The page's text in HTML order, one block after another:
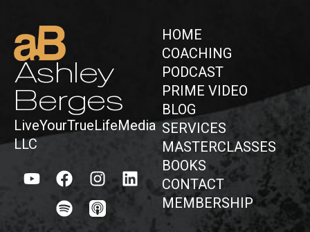
Ashley
Berges
LiveYourTrueLifeMedia
LLC
HOME
COACHING
PODCAST
PRIME VIDEO
BLOG
SERVICES
MASTERCLASSES
BOOKS
CONTACT
MEMBERSHIP